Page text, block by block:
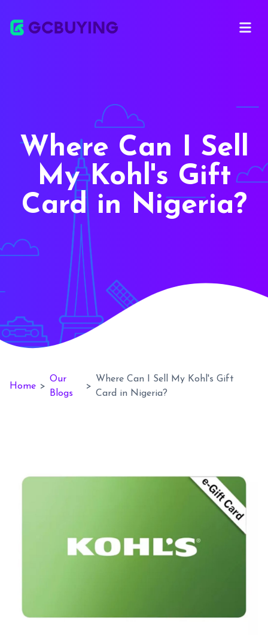
Open
Where Can I Sell
My Kohl's Gift
Card in Nigeria?
Home >
Our
Blogs
>
Where Can I Sell My Kohl's Gift
Card in Nigeria?